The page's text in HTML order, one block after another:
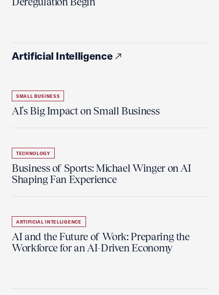
Artificial Intelligence
SMALL BUSINESS
AI's Big Impact on Small Business
TECHNOLOGY
Business of Sports: Michael Winger on AI
Shaping Fan Experience
ARTIFICIAL INTELLIGENCE
AI and the Future of Work: Preparing the
Workforce for an AI-Driven Economy